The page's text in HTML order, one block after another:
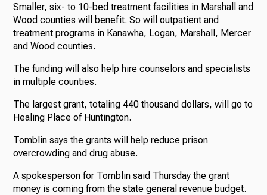
Smaller, six- to 10-bed treatment facilities in Marshall and
Wood counties will benefit. So will outpatient and
treatment programs in Kanawha, Logan, Marshall, Mercer
and Wood counties.
The funding will also help hire counselors and specialists
in multiple counties.
The largest grant, totaling 440 thousand dollars, will go to
Healing Place of Huntington.
Tomblin says the grants will help reduce prison
overcrowding and drug abuse.
A spokesperson for Tomblin said Thursday the grant
money is coming from the state general revenue budget.